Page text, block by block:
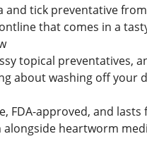
and tick preventative
that comes in a
topical preventatives,
about washing off your
FDA-approved, and lasts
alongside heartworm